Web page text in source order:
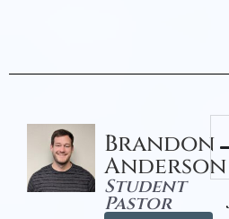
Brandon
Anderson
Student
Pastor